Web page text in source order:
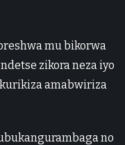
mu bikorwa
zikora neza iyo
amabwiriza
no